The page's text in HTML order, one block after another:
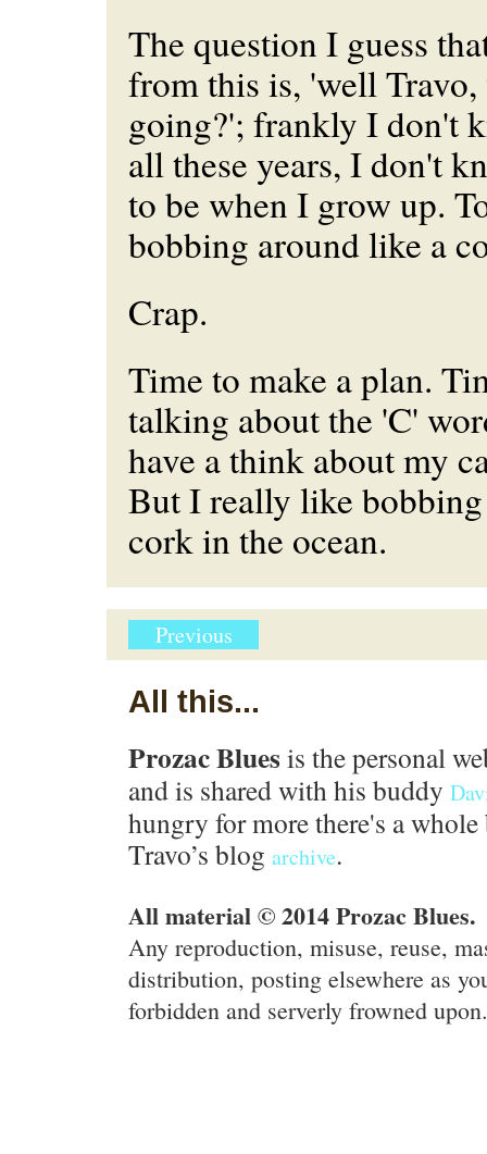
The question I guess
from this is, 'well Travo,
going?'; frankly I don't
all these years, I don't
to be when I grow up.
bobbing around like a
Crap.
Time to make a plan.
talking about the 'C'
have a think about my
But I really like
cork in the ocean.
Previous
All this...
Prozac Blues is the personal
and is shared with his buddy
hungry for more there's a
Travo’s blog archive.
All material © 2014 Prozac Blues.
Any reproduction, misuse, reuse,
distribution, posting elsewhere as
forbidden and serverly frowned upon.